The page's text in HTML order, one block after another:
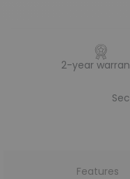
2-year
Features